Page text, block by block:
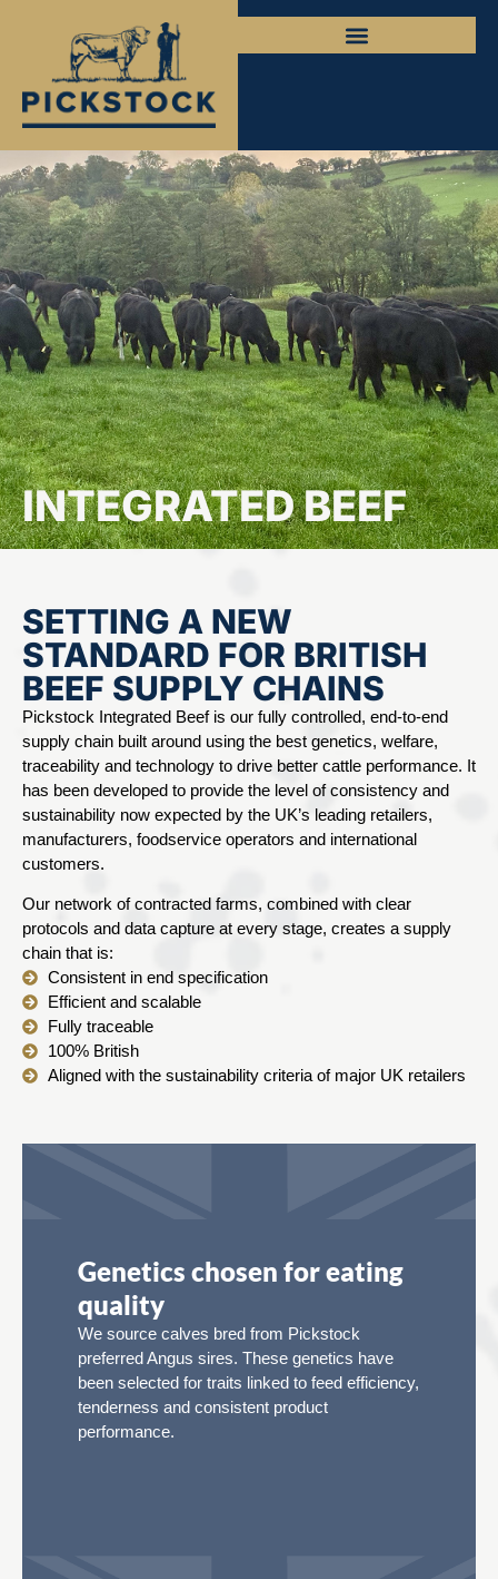
INTEGRATED BEEF
SETTING A NEW
STANDARD FOR BRITISH
BEEF SUPPLY CHAINS
Pickstock Integrated Beef is our fully controlled, end-to-end
supply chain built around using the best genetics, welfare,
traceability and technology to drive better cattle performance. It
has been developed to provide the level of consistency and
sustainability now expected by the UK’s leading retailers,
manufacturers, foodservice operators and international
customers.
Our network of contracted farms, combined with clear
protocols and data capture at every stage, creates a supply
chain that is:
Consistent in end specification
Efficient and scalable
Fully traceable
100% British
Aligned with the sustainability criteria of major UK retailers
Genetics chosen for eating
quality
We source calves bred from Pickstock
preferred Angus sires. These genetics have
been selected for traits linked to feed efficiency,
tenderness and consistent product
performance.